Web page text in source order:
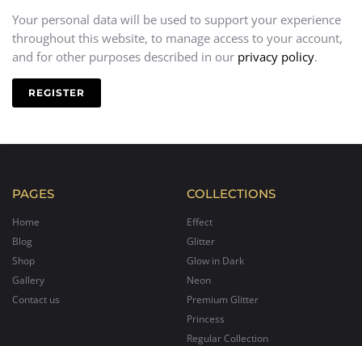
Your personal data will be used to support your experience
throughout this website, to manage access to your account,
and for other purposes described in our privacy policy.
REGISTER
PAGES
Home
Blog
Shop
Gallery
Contact us
COLLECTIONS
Effect
Glitter
Glow in Dark
Neon
Premium Glitter
Princess
Regular Collection